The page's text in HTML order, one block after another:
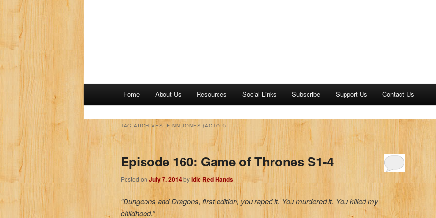
Home About Us Resources Social Links Subscribe Support Us Contact Us
TAG ARCHIVES: FINN JONES (ACTOR)
Episode 160: Game of Thrones S1-4
Posted on July 7, 2014byIdle Red Hands
“Dungeons and Dragons, first edition, you raped it. You murdered it. You killed my
childhood.”